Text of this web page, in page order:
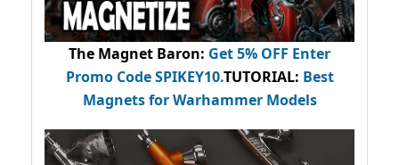
The Magnet Baron: Get 5% OFF Enter
Promo CodeSPIKEY10.TUTORIAL: Best
Magnets for Warhammer Models